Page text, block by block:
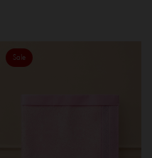
Sale